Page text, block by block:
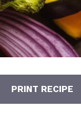
PRINT RECIPE